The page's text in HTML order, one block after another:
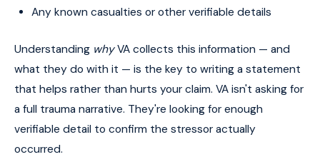
Any known casualties or other verifiable details
Understanding whyVA collects this information — and
what they do with it — is the key to writing a statement
that helps rather than hurts your claim. VA isn't asking for
a full trauma narrative. They're looking for enough
verifiable detail to confirm the stressor actually
occurred.